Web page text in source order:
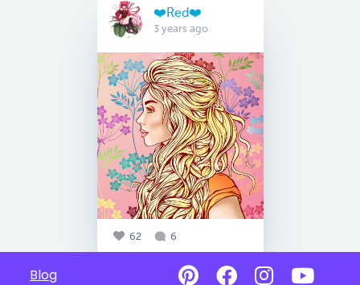
❤️Red❤️
3 years ago
62 6
Blog